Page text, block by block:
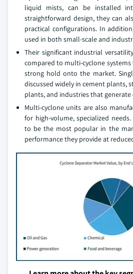
liquid mists, can be installed
straightforward design, they can
practical configurations. In
used in both small-scale and
Their significant industrial
compared to multi-cyclone
strong hold onto the market.
discussed widely in cement plants,
plants, and industries that generate
Multi-cyclone units are also
for high-volume, specialized
to be the most popular in the
performance they provide at